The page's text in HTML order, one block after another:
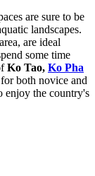
are sure to be
landscapes.
are ideal
some time
Ko Tao, Ko Pha
both novice and
enjoy the country's